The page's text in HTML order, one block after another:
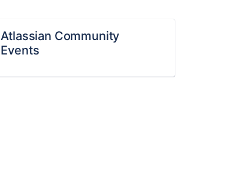
Atlassian Community
Events